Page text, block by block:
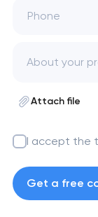
Phone
Attach file
I accept the
Get a free